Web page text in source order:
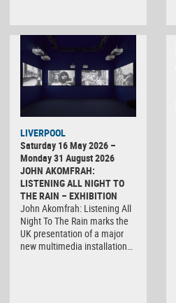
LIVERPOOL
Saturday 16 May 2026 –
Monday 31 August 2026
JOHN AKOMFRAH:
LISTENING ALL NIGHT TO
THE RAIN – EXHIBITION
John Akomfrah: Listening All
Night To The Rain marks the
UK presentation of a major
new multimedia installation…